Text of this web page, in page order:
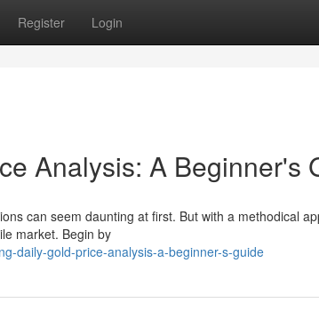
Register Login
Analysis: A Beginner's
can seem daunting at first. But with a methodical
market. Begin by
daily-gold-price-analysis-a-beginner-s-guide